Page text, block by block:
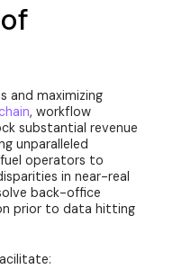
and maximizing
, workflow
substantial revenue
unparalleled
operators to
in near-real
back-office
prior to data hitting